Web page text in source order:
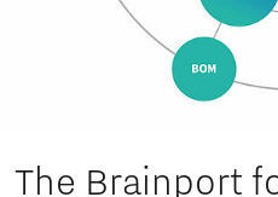
The Brainport